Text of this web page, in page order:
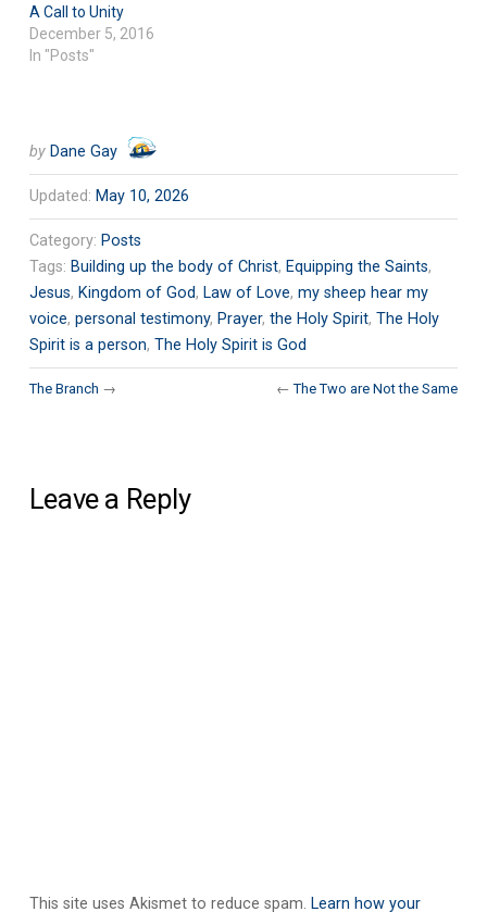
A Call to Unity
December 5, 2016
In "Posts"
by Dane Gay
Updated: May 10, 2026
Category: Posts
Tags: Building up the body of Christ, Equipping the Saints,
Jesus, Kingdom of God, Law of Love, my sheep hear my
voice, personal testimony, Prayer, the Holy Spirit, The Holy
Spirit is a person, The Holy Spirit is God
←The Two are Not the Same
The Branch →
Leave a Reply
This site uses Akismet to reduce spam. Learn how your